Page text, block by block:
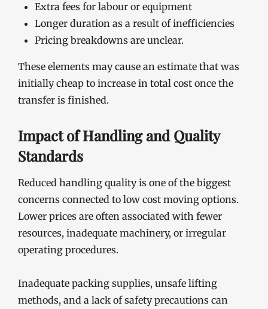
Extra fees for labour or equipment
Longer duration as a result of inefficiencies
Pricing breakdowns are unclear.
These elements may cause an estimate that was
initially cheap to increase in total cost once the
transfer is finished.
Impact of Handling and Quality
Standards
Reduced handling quality is one of the biggest
concerns connected to low cost moving options.
Lower prices are often associated with fewer
resources, inadequate machinery, or irregular
operating procedures.
Inadequate packing supplies, unsafe lifting
methods, and a lack of safety precautions can